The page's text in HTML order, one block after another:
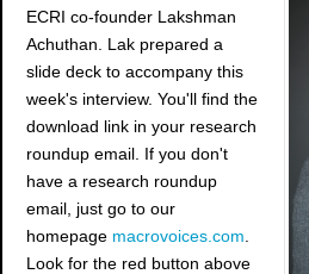
ECRI co-founder Lakshman
Achuthan. Lak prepared a
slide deck to accompany this
week's interview. You'll find the
download link in your research
roundup email. If you don't
have a research roundup
email, just go to our
homepage macrovoices.com
Look for the red button above